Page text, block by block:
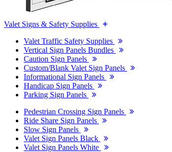
Valet Signs & Safety Supplies
Valet Traffic Safety Supplies
Vertical Sign Panels Bundles
Caution Sign Panels
Custom/Blank Valet Sign Panels
Informational Sign Panels
Handicap Sign Panels
Parking Sign Panels
Pedestrian Crossing Sign Panels
Ride Share Sign Panels
Slow Sign Panels
Valet Sign Panels Black
Valet Sign Panels White